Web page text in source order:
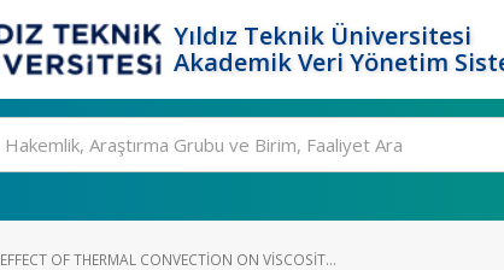
Yıldız Teknik Üniversitesi
Akademik Veri Yönetim
EFFECT OF THERMAL CONVECTION ON VISCOSIT...